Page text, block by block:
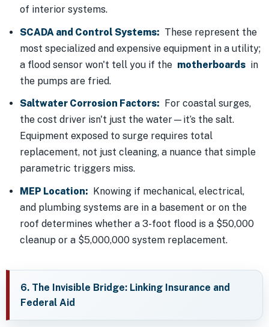
of interior systems.
SCADA and Control Systems: These represent the
most specialized and expensive equipment in a utility;
a flood sensor won't tell you if the motherboards in
the pumps are fried.
Saltwater Corrosion Factors: For coastal surges,
the cost driver isn't just the water—it’s the salt.
Equipment exposed to surge requires total
replacement, not just cleaning, a nuance that simple
parametric triggers miss.
MEP Location: Knowing if mechanical, electrical,
and plumbing systems are in a basement or on the
roof determines whether a 3-foot flood is a $50,000
cleanup or a $5,000,000 system replacement.
6. The Invisible Bridge: Linking Insurance and
Federal Aid